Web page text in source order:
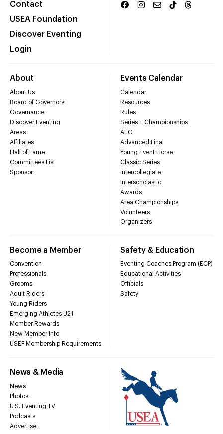
Contact
USEA Foundation
Discover Eventing
Login
About
About Us
Board of Governors
Governance
Discover Eventing
Areas
Affiliates
Hall of Fame
Committees List
Sponsor
Events Calendar
Calendar
Resources
Rules
Series + Championships
AEC
Advanced Final
Young Event Horse
Classic Series
Intercollegiate
Interscholastic
Awards
Area Championships
Volunteers
Organizers
Become a Member
Convention
Professionals
Grooms
Adult Riders
Young Riders
Emerging Athletes U21
Member Rewards
New Member Info
USEF Membership Requirements
Safety & Education
Eventing Coaches Program (ECP)
Educational Activities
Officials
Safety
News & Media
News
Photos
U.S. Eventing TV
Podcasts
Advertise